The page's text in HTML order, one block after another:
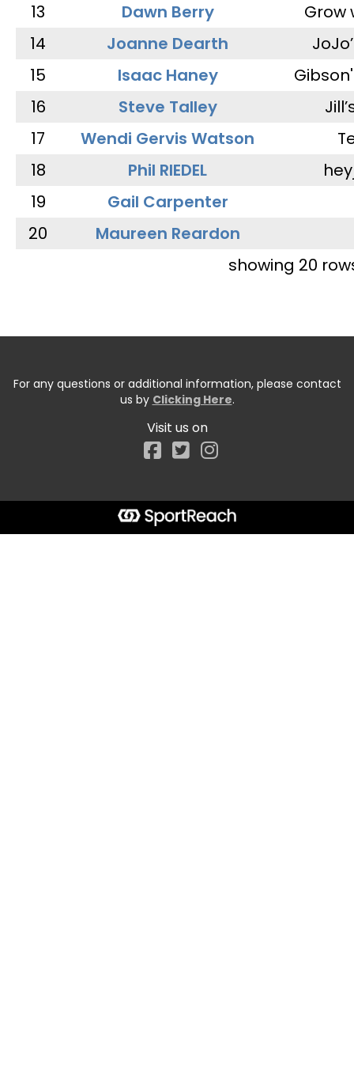
13
Dawn Berry
Grow
14
Joanne Dearth
15
Isaac Haney
16
Steve Talley
17
Wendi Gervis Watson
18
Phil RIEDEL
19
Gail Carpenter
20
Maureen Reardon
showing 20
For any questions or additional information, please contact
us by Clicking Here.
Visit us on
Facebook